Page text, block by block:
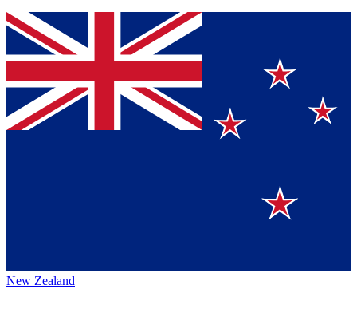
New Zealand